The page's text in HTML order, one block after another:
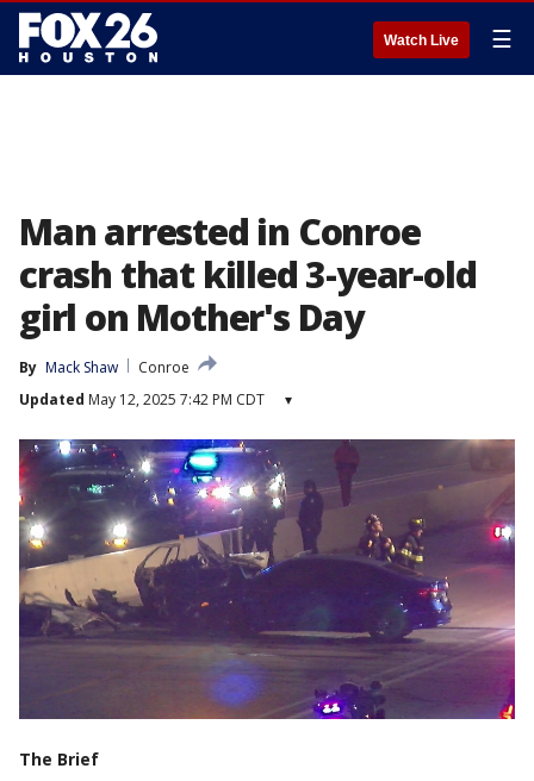
Watch Live ☰
Man arrested in Conroe
crash that killed 3-year-old
girl on Mother's Day
By Mack Shaw
Conroe
Updated May 12, 2025 7:42 PM CDT ▾
The Brief